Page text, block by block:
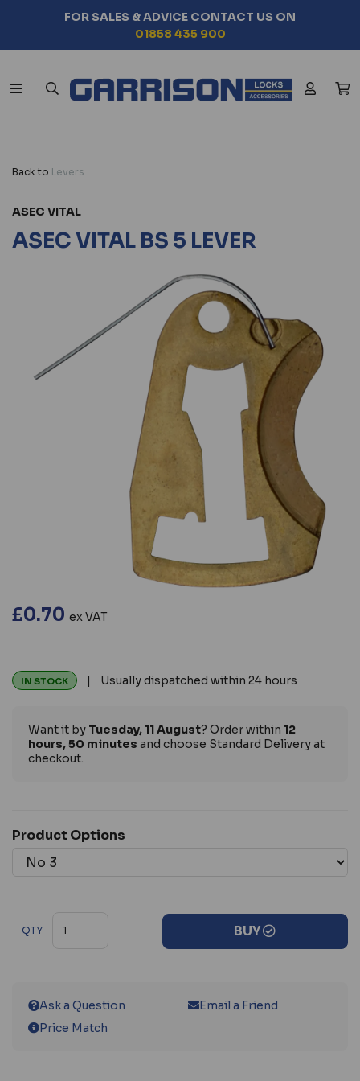
FOR SALES & ADVICE CONTACT US ON
01858 435 900
Back to Levers
ASEC VITAL
ASEC VITAL BS 5 LEVER
£0.70 ex VAT
IN STOCK | Usually dispatched within 24 hours
Want it by Tuesday, 11 August? Order within 12
hours, 50 minutes and choose Standard Delivery at
checkout.
Product Options
QTY BUY
Ask a Question
Email a Friend
Price Match